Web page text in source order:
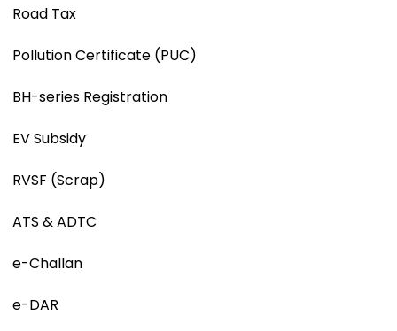
Road Tax
Pollution Certificate (PUC)
BH-series Registration
EV Subsidy
RVSF (Scrap)
ATS & ADTC
e-Challan
e-DAR